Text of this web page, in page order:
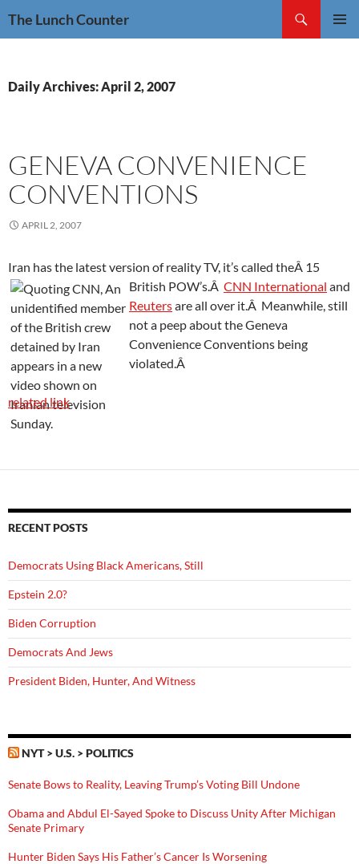
The Lunch Counter
Daily Archives: April 2, 2007
GENEVA CONVENIENCE
CONVENTIONS
APRIL 2, 2007
Iran has the latest version of reality TV, it’s called theÂ 15
British POW’s.Â CNN International and
Reutersare all over it.Â Meanwhile, still
not a peep about the Geneva
Convenience Conventions being
violated.Â
related link
RECENT POSTS
Democrats Using Black Americans, Still
Epstein 2.0?
Biden Corruption
Democrats And Jews
President Biden, Hunter, And Witness
NYT > U.S. > POLITICS
Senate Bows to Reality, Leaving Trump’s Voting Bill Undone
Obama and Abdul El-Sayed Spoke to Discuss Unity After Michigan
Senate Primary
Hunter Biden Says His Father’s Cancer Is Worsening